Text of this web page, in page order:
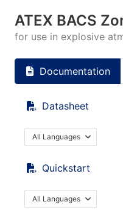
ATEX BACS
for use in explosive
Documentation
Datasheet
All Languages
Quickstart
All Languages